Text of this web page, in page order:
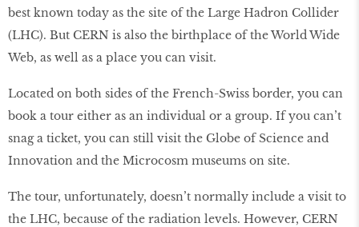
best known today as the site of the Large Hadron Collider
(LHC). But CERN is also the birthplace of the World Wide
Web, as well as a place you can visit.
Located on both sides of the French-Swiss border, you can
book a tour either as an individual or a group. If you can’t
snag a ticket, you can still visit the Globe of Science and
Innovation and the Microcosm museums on site.
The tour, unfortunately, doesn’t normally include a visit to
the LHC, because of the radiation levels. However, CERN